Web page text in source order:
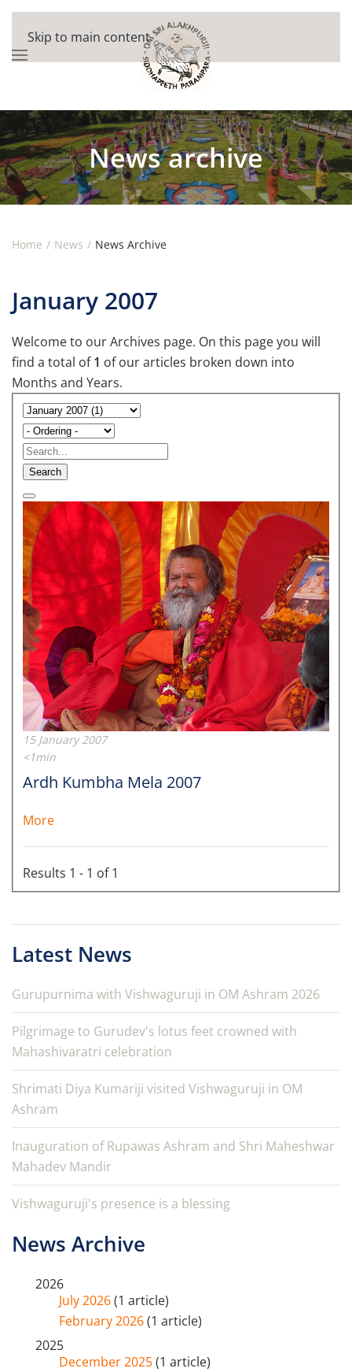
Skip to main content
News archive
Home News News Archive
January 2007
Welcome to our Archives page. On this page you will
find a total of1 of our articles broken down into
Months and Years.
Search
15 January 2007
<1min
Ardh Kumbha Mela 2007
More
Results 1 - 1 of 1
Latest News
Gurupurnima with Vishwaguruji in OM Ashram 2026
Pilgrimage to Gurudev's lotus feet crowned with
Mahashivaratri celebration
Shrimati Diya Kumariji visited Vishwaguruji in OM
Ashram
Inauguration of Rupawas Ashram and Shri Maheshwar
Mahadev Mandir
Vishwaguruji's presence is a blessing
News Archive
2026
July 2026(1 article)
February 2026(1 article)
2025
December 2025(1 article)